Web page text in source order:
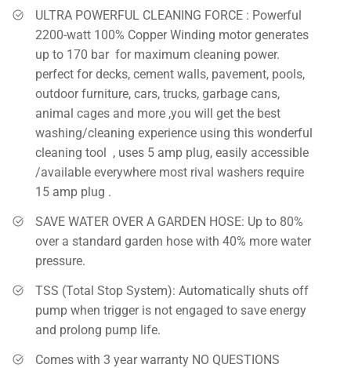
ULTRA POWERFUL CLEANING FORCE : Powerful
2200-watt 100% Copper Winding motor generates
up to 170 bar for maximum cleaning power.
perfect for decks, cement walls, pavement, pools,
outdoor furniture, cars, trucks, garbage cans,
animal cages and more ,you will get the best
washing/cleaning experience using this wonderful
cleaning tool , uses 5 amp plug, easily accessible
/available everywhere most rival washers require
15 amp plug .
SAVE WATER OVER A GARDEN HOSE: Up to 80%
over a standard garden hose with 40% more water
pressure.
TSS (Total Stop System): Automatically shuts off
pump when trigger is not engaged to save energy
and prolong pump life.
Comes with 3 year warranty NO QUESTIONS